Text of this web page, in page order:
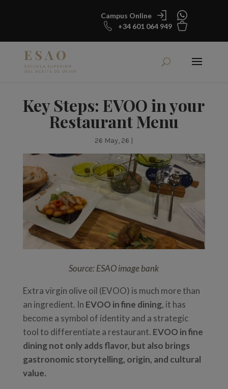
Campus Online
+34 601 064 949
Key Steps: EVOO in your
Restaurant Menu
26 May, 26 |
Source: ESAO image bank
Extra virgin olive oil (EVOO) is much more than
an ingredient. In EVOO in fine dining, it has
become a symbol of identity and a strategic
tool to differentiate a restaurant. EVOO in fine
dining not only adds flavor, but also brings
gastronomic storytelling, origin, and cultural
value.